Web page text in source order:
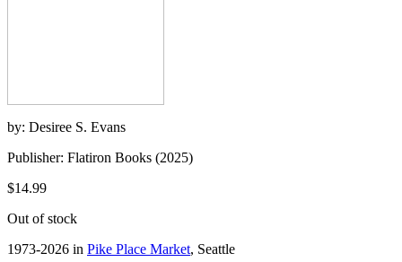
by: Desiree S. Evans
Publisher: Flatiron Books (2025)
$14.99
Out of stock
1973-2026 in Pike Place Market, Seattle